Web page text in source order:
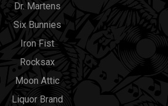
Dr. Martens
Six Bunnies
Iron Fist
Rocksax
Moon Attic
Liquor Brand